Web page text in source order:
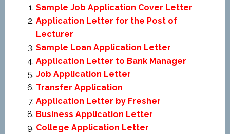
Sample Job Application Cover Letter
Application Letter for the Post of
Lecturer
Sample Loan Application Letter
Application Letter to Bank Manager
Job Application Letter
Transfer Application
Application Letter by Fresher
Business Application Letter
College Application Letter